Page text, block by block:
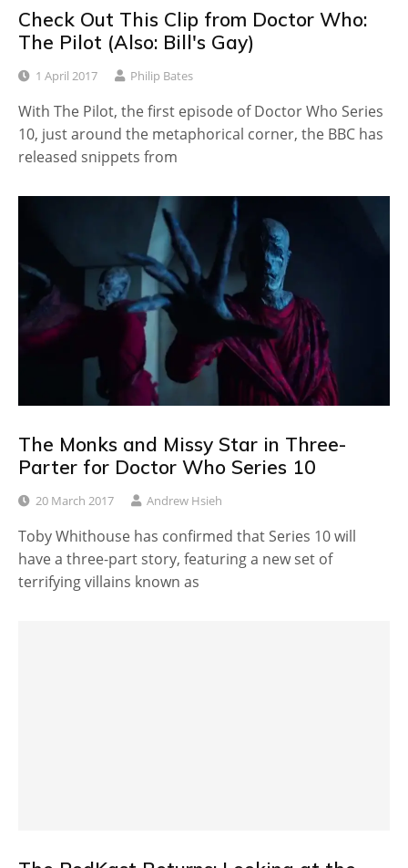
Check Out This Clip from Doctor Who:
The Pilot (Also: Bill's Gay)
1 April 2017 Philip Bates
With The Pilot, the first episode of Doctor Who Series
10, just around the metaphorical corner, the BBC has
released snippets from
The Monks and Missy Star in Three-
Parter for Doctor Who Series 10
20 March 2017 Andrew Hsieh
Toby Whithouse has confirmed that Series 10 will
have a three-part story, featuring a new set of
terrifying villains known as